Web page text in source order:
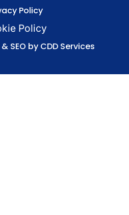
Policy
Policy
SEO by CDD Services